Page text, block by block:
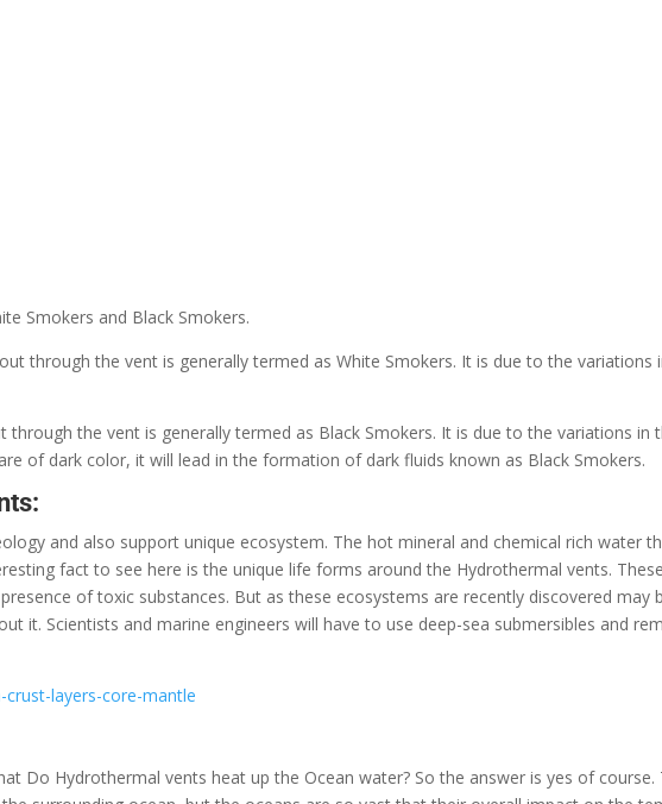
Smokers and Black Smokers.
through the vent is generally termed as White Smokers. It is due to the variations
the vent is generally termed as Black Smokers. It is due to the variations in
of dark color, it will lead in the formation of dark fluids known as Black Smokers.
and also support unique ecosystem. The hot mineral and chemical rich water
fact to see here is the unique life forms around the Hydrothermal vents.
of toxic substances. But as these ecosystems are recently discovered may
it. Scientists and marine engineers will have to use deep-sea submersibles and
layers-core-mantle
Do Hydrothermal vents heat up the Ocean water? So the answer is yes of